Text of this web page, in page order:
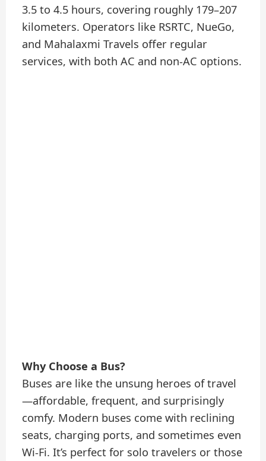
3.5 to 4.5 hours, covering roughly 179–207
kilometers. Operators like RSRTC, NueGo,
and Mahalaxmi Travels offer regular
services, with both AC and non-AC options.
Why Choose a Bus?
Buses are like the unsung heroes of travel
—affordable, frequent, and surprisingly
comfy. Modern buses come with reclining
seats, charging ports, and sometimes even
Wi-Fi. It’s perfect for solo travelers or those